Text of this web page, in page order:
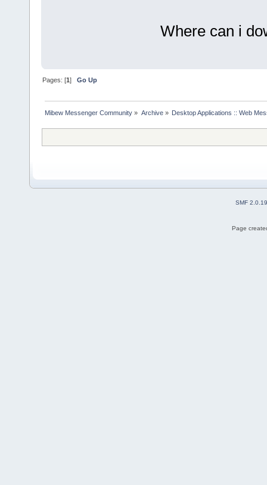
Where can i
Pages: [1]Go Up
Mibew Messenger Community » Archive» Desktop Applications :: Web
SMF 2.0.19
Page